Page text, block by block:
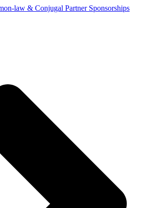
law & Conjugal Partner Sponsorships